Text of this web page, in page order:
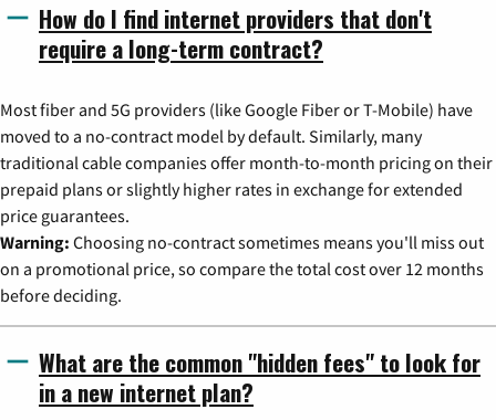
How do I find internet providers that don't
require a long-term contract?
Most fiber and 5G providers (like Google Fiber or T-Mobile) have
moved to a no-contract model by default. Similarly, many
traditional cable companies offer month-to-month pricing on their
prepaid plans or slightly higher rates in exchange for extended
price guarantees.
Warning: Choosing no-contract sometimes means you'll miss out
on a promotional price, so compare the total cost over 12 months
before deciding.
What are the common "hidden fees" to look for
in a new internet plan?